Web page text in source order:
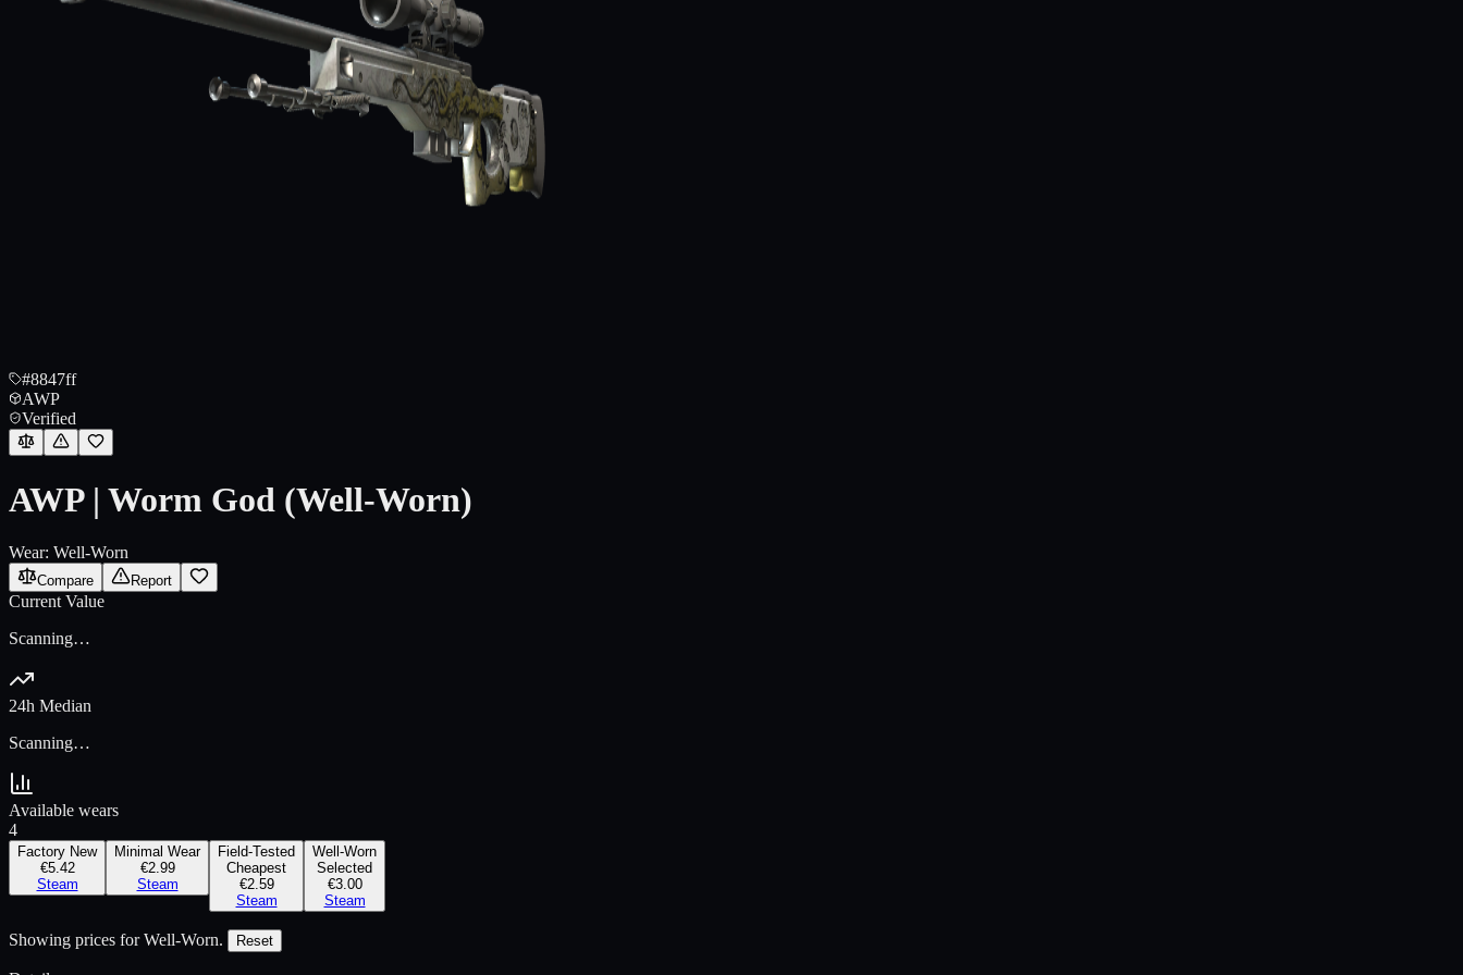
#8847ff
AWP
Verified
AWP | Worm God (Well-Worn)
Wear: Well-Worn
Compare Report
Current Value
Scanning…
24h Median
Scanning…
Available wears
4
Factory New
€5.42
Steam
Minimal Wear
€2.99
Steam
Field-Tested
Cheapest
€2.59
Steam
Well-Worn
Selected
€3.00
Steam
Showing prices for Well-Worn. Reset